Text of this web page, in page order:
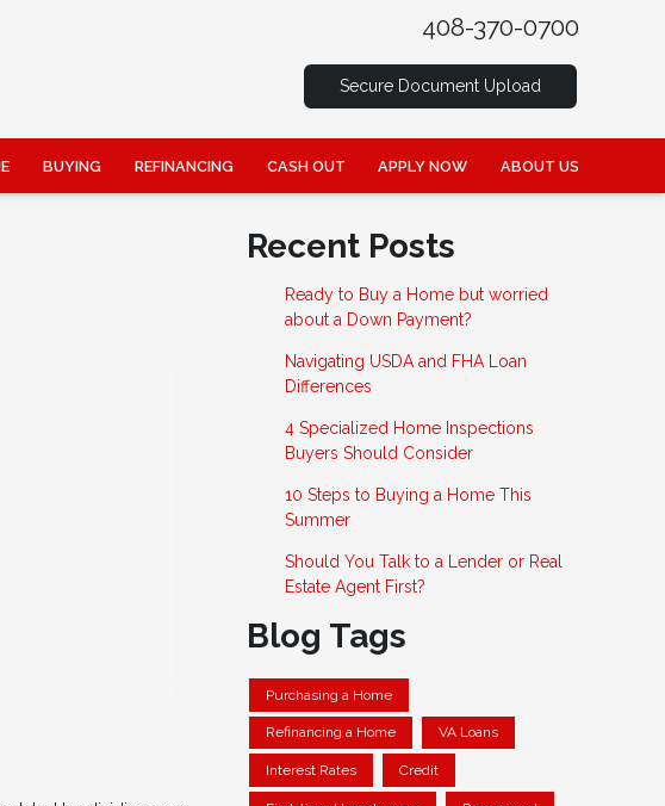
408-370-0700
Secure Document Upload
BUYING REFINANCING CASH OUT APPLY NOW ABOUT US
Recent Posts
Ready to Buy a Home but worried
about a Down Payment?
Navigating USDA and FHA Loan
Differences
4 Specialized Home Inspections
Buyers Should Consider
10 Steps to Buying a Home This
Summer
Should You Talk to a Lender or Real
Estate Agent First?
Blog Tags
Purchasing a Home
Refinancing a Home VA Loans
Interest Rates Credit